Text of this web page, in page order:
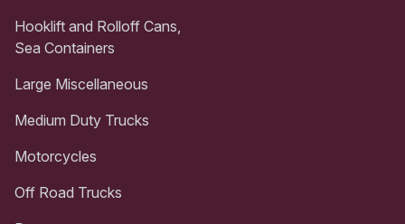
Hooklift and Rolloff Cans,
Sea Containers
Large Miscellaneous
Medium Duty Trucks
Motorcycles
Off Road Trucks